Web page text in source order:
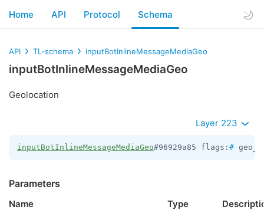
Home API Protocol Schema
API TL-schema inputBotInlineMessageMediaGeo
inputBotInlineMessageMediaGeo
Geolocation
Layer 223
inputBotInlineMessageMediaGeo#96929a85 flags: #
Parameters
Name Type